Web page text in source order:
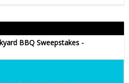
BBQ Sweepstakes -